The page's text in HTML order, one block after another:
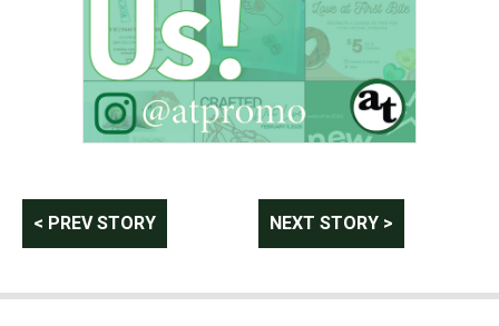
Post
navigation
< PREV STORY NEXT STORY >